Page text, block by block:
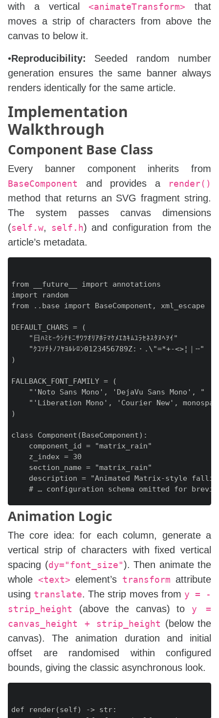
with a vertical<animateTransform>
that
moves a strip of characters from above the
canvas to below it.
•Reproducibility: Seeded random number
generation ensures the same banner always
renders identically for the same article.
Implementation
Walkthrough
Component Base Class
Every banner component inherits from
BaseComponent and provides a render()
method that returns an SVG fragment string.
The system passes canvas dimensions
(self.w, self.h) and configuration from the
article’s metadata.
from __future__ import annotations
import random
from ..base import BaseComponent, xml_escape
DEFAULT_CHARS = (
    "日ﾊﾐﾋｰｳｼﾅﾓﾆｻﾜﾂｵﾘｱﾎﾃﾏｹﾒｴｶｷﾑﾕﾗｾﾈｽﾀﾇﾍｦｲ"
    "ｸｺｿﾁﾄﾉﾌﾔﾖﾙﾚﾛﾝ0123456789Z:・.\"=*+-<>¦｜╌"
)
FALLBACK_FONT_FAMILY = (
    "'Noto Sans Mono', 'DejaVu Sans Mono', "
"'Liberation Mono', 'Courier New',
)
class Component(BaseComponent):
    component_id = "matrix_rain"
    z_index = 30
    section_name = "matrix_rain"
description = "Animated Matrix‑style
Animation Logic
The core idea: for each column, generate a
vertical strip of characters with fixed vertical
spacing (dy="font_size"). Then animate the
whole <text> element’s transform attribute
using translate. The strip moves from y = -
strip_height
(above the canvas) to
y =
canvas_height + strip_height (below the
canvas). The animation duration and initial
offset are randomised within configured
bounds, giving the classic asynchronous look.
def render(self) -> str: